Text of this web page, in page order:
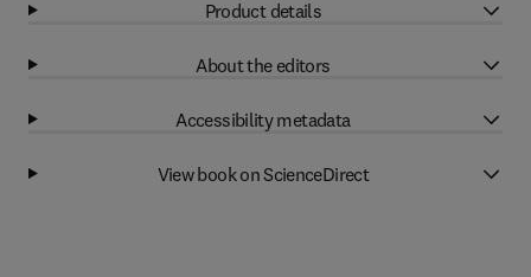
Product details
About the editors
Accessibility metadata
View book on ScienceDirect